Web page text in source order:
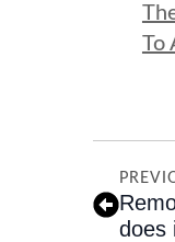
To
does